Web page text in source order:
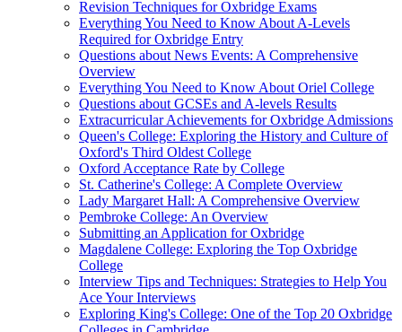
Revision Techniques for Oxbridge Exams
Everything You Need to Know About A-Levels
Required for Oxbridge Entry
Questions about News Events: A Comprehensive
Overview
Everything You Need to Know About Oriel College
Questions about GCSEs and A-levels Results
Extracurricular Achievements for Oxbridge Admissions
Queen's College: Exploring the History and Culture of
Oxford's Third Oldest College
Oxford Acceptance Rate by College
St. Catherine's College: A Complete Overview
Lady Margaret Hall: A Comprehensive Overview
Pembroke College: An Overview
Submitting an Application for Oxbridge
Magdalene College: Exploring the Top Oxbridge
College
Interview Tips and Techniques: Strategies to Help You
Ace Your Interviews
Exploring King's College: One of the Top 20 Oxbridge